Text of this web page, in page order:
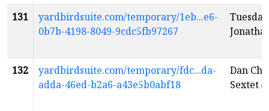
131
yardbirdsuite.com/temporary/1eb...e6-
0b7b-4198-8049-9cdc5fb97267
132
yardbirdsuite.com/temporary/fdc...da-
adda-46ed-b2a6-a43e5b0abf18
Dan
Sexteten